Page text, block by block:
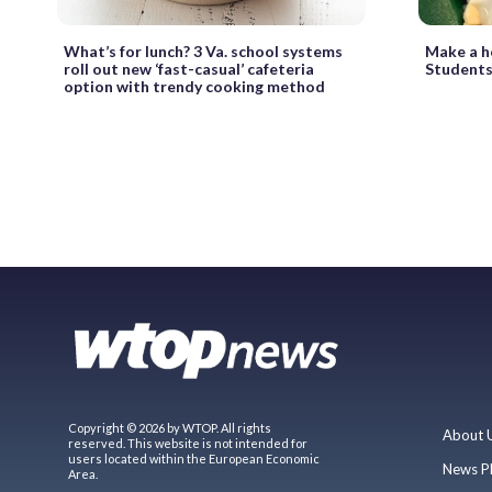
What’s for lunch? 3 Va. school systems
roll out new ‘fast-casual’ cafeteria
option with trendy cooking method
Make a
Copyright © 2026 by WTOP. All rights
reserved. This website is not intended for
users located within the European Economic
Area.
About
News